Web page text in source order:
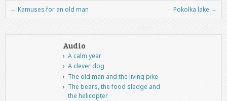
Post navigation
← Kamuses for an old man Pokolka lake →
Audio
A calm year
A clever dog
The old man and the living pike
The bears, the food sledge and
the helicopter